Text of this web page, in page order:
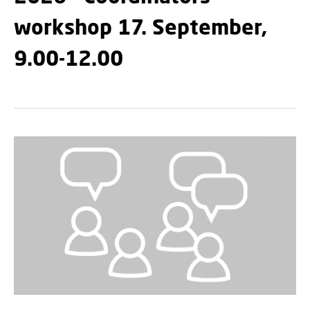
workshop 17. September,
9.00-12.00